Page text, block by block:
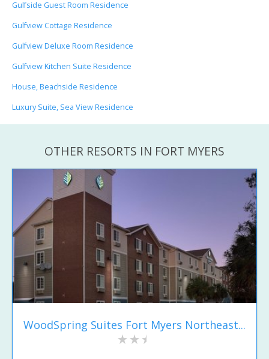
Gulfside Guest Room Residence
Gulfview Cottage Residence
Gulfview Deluxe Room Residence
Gulfview Kitchen Suite Residence
House, Beachside Residence
Luxury Suite, Sea View Residence
OTHER RESORTS IN FORT MYERS
WoodSpring Suites Fort Myers Northeast...